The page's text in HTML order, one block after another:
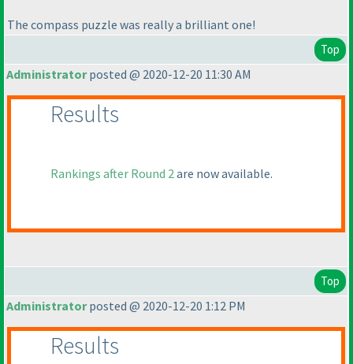
The compass puzzle was really a brilliant one!
Top
Administratorposted @ 2020-12-20 11:30 AM
Results
Rankings after Round 2are now available.
Top
Administratorposted @ 2020-12-20 1:12 PM
Results